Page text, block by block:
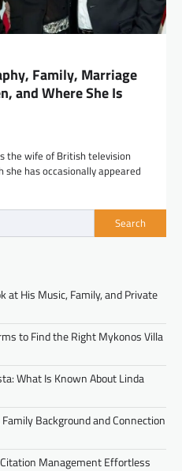
Family, Marriage
and Where She Is
the wife of British television
she has occasionally appeared
Search
at His Music, Family, and Private
to Find the Right Mykonos Villa
What Is Known About Linda
Background and Connection
Management Effortless